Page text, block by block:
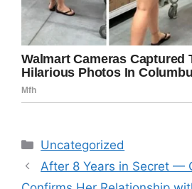
Categories
Uncategorized
After 8 Years in Secret —